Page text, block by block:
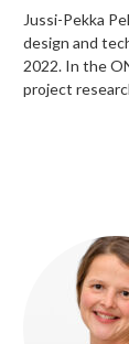
Jussi-Pekka
design and
2022. In the
project